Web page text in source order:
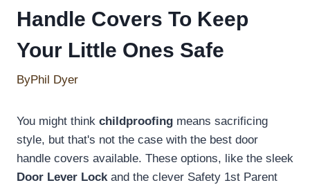
Handle Covers To Keep
Your Little Ones Safe
ByPhil Dyer
You might think childproofing means sacrificing
style, but that's not the case with the best door
handle covers available. These options, like the sleek
Door Lever Lockand the clever Safety 1st Parent